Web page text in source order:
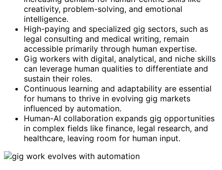
creativity, problem-solving, and emotional
intelligence.
High-paying and specialized gig sectors, such as
legal consulting and medical writing, remain
accessible primarily through human expertise.
Gig workers with digital, analytical, and niche skills
can leverage human qualities to differentiate and
sustain their roles.
Continuous learning and adaptability are essential
for humans to thrive in evolving gig markets
influenced by automation.
Human-AI collaboration expands gig opportunities
in complex fields like finance, legal research, and
healthcare, leaving room for human input.